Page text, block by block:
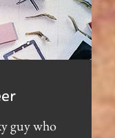
guy who